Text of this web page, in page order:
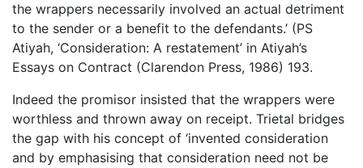
the wrappers necessarily involved an actual detriment
to the sender or a benefit to the defendants.’ (PS
Atiyah, ‘Consideration: A restatement’ in Atiyah’s
Essays on Contract (Clarendon Press, 1986) 193.
Indeed the promisor insisted that the wrappers were
worthless and thrown away on receipt. Trietal bridges
the gap with his concept of ‘invented consideration
and by emphasising that consideration need not be